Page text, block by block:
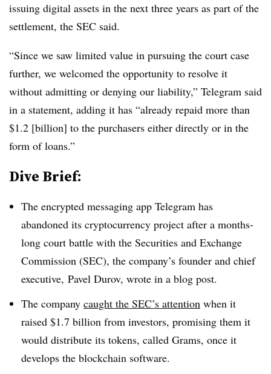
issuing digital assets in the next three years as part of the
settlement, the SEC said.
“Since we saw limited value in pursuing the court case
further, we welcomed the opportunity to resolve it
without admitting or denying our liability,” Telegram said
in a statement, adding it has “already repaid more than
$1.2 [billion] to the purchasers either directly or in the
form of loans.”
Dive Brief:
The encrypted messaging app Telegram has
abandoned its cryptocurrency project after a months-
long court battle with the Securities and Exchange
Commission (SEC), the company’s founder and chief
executive, Pavel Durov, wrote in a blog post.
The company caught the SEC’s attention when it
raised $1.7 billion from investors, promising them it
would distribute its tokens, called Grams, once it
develops the blockchain software.